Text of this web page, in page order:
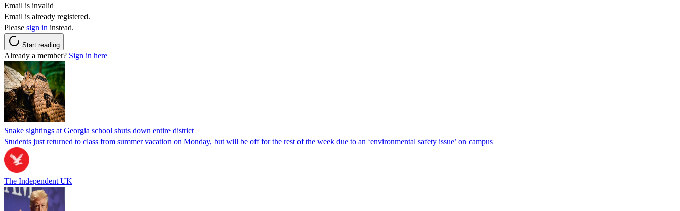
Email is invalid
Email is already registered.
Please sign in instead.
Start reading
Already a member? Sign in here
Snake sightings at Georgia school shuts down entire district
Students just returned to class from summer vacation on Monday, but will be off for the rest of the week due to an ‘environmental safety issue’ on campus
The Independent UK